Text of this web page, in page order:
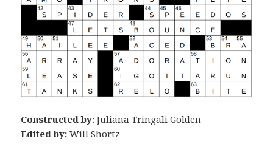
Constructed by:Juliana Tringali Golden
Edited by: Will Shortz